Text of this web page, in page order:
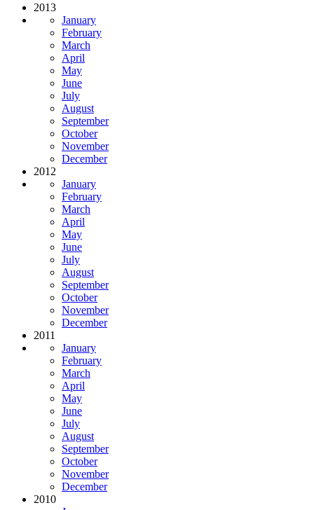
2013
January
February
March
April
May
June
July
August
September
October
November
December
2012
January
February
March
April
May
June
July
August
September
October
November
December
2011
January
February
March
April
May
June
July
August
September
October
November
December
2010